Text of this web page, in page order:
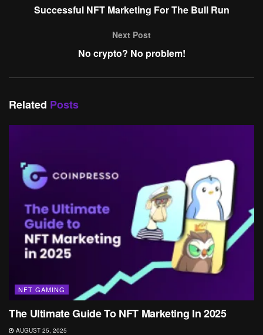
Successful NFT Marketing For The Bull Run
Next Post
No crypto? No problem!
Related Posts
NFT GAMING
The Ultimate Guide To NFT Marketing In 2025
AUGUST 25, 2025